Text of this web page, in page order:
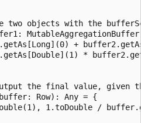
two objects with the
+
*
the final value, given
Row): Any = {
1.toDouble /